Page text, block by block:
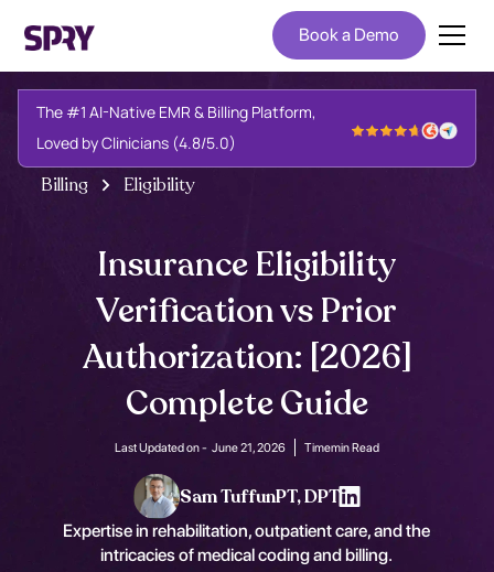
Book a Demo
The #1 AI-Native EMR & Billing Platform,
Loved by Clinicians (4.8/5.0)
Billing Eligibility
Insurance Eligibility
Verification vs Prior
Authorization: [2026]
Complete Guide
Last Updated on - June 21, 2026 Timemin Read
Sam TuffunPT, DPT
Expertise in rehabilitation, outpatient care, and the
intricacies of medical coding and billing.